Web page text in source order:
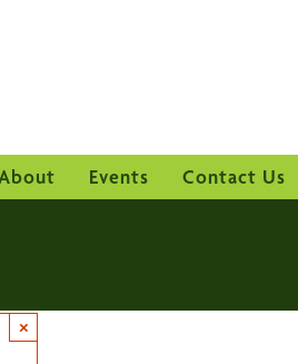
Events Contact Us
×